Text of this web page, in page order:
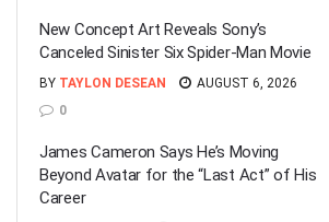
New Concept Art Reveals Sony’s
Canceled Sinister Six Spider-Man Movie
BY TAYLON DESEAN
AUGUST 6, 2026
0
James Cameron Says He’s Moving
Beyond Avatar for the “Last Act” of His
Career